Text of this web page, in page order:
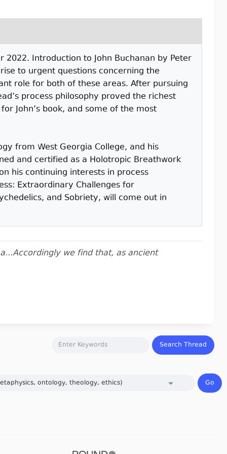
Introduction to John Buchanan by Peter
to urgent questions concerning the
role for both of these areas. After pursuing
process philosophy proved the richest
John’s book, and some of the most
from West Georgia College, and his
and certified as a Holotropic Breathwork
his continuing interests in process
Extraordinary Challenges for
and Sobriety, will come out in
we find that, as ancient